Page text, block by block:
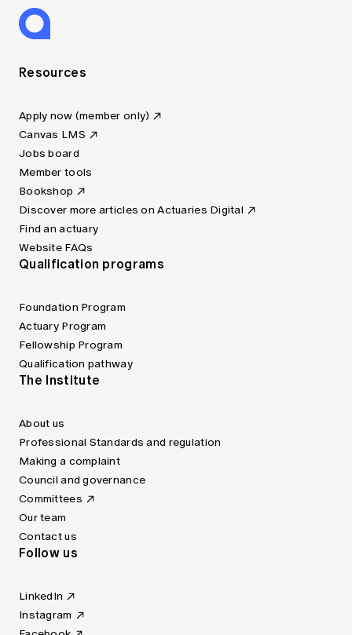
Resources
Apply now (member only)
Canvas LMS
Jobs board
Member tools
Bookshop
Discover more articles on Actuaries Digital
Find an actuary
Website FAQs
Qualification programs
Foundation Program
Actuary Program
Fellowship Program
Qualification pathway
The Institute
About us
Professional Standards and regulation
Making a complaint
Council and governance
Committees
Our team
Contact us
Follow us
LinkedIn
Instagram